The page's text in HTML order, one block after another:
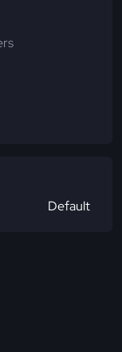
Default